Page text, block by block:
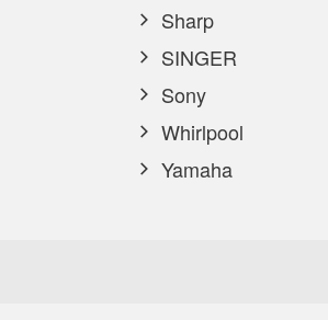
Sharp
SINGER
Sony
Whirlpool
Yamaha